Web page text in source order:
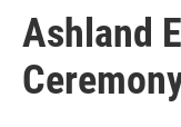
Ashland